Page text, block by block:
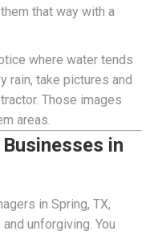
that way with a
where water tends
rain, take pictures and
Those images
areas.
in
in Spring, TX,
unforgiving. You